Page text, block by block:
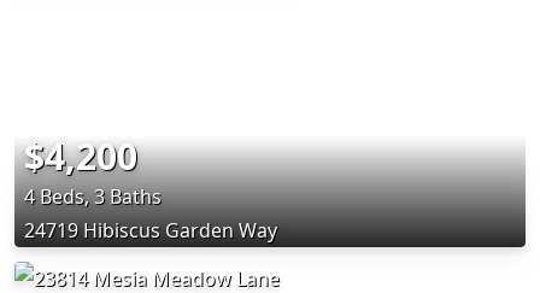
$4,200
4 Beds, 3 Baths
24719 Hibiscus Garden Way